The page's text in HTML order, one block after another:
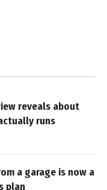
reveals about
runs
a garage is now a
plan